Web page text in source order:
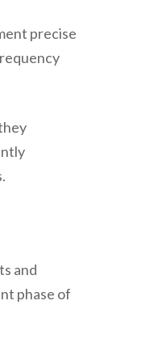
precise
and
phase of